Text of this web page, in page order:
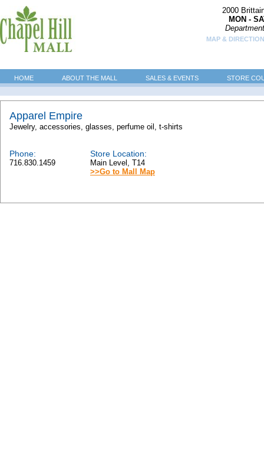
2000
MON -
MAP &
HOME ABOUT THE MALL SALES & EVENTS STORE
Apparel Empire
Jewelry, accessories, glasses, perfume oil, t-shirts
Phone:
716.830.1459
Store Location:
Main Level, T14
>>Go to Mall Map